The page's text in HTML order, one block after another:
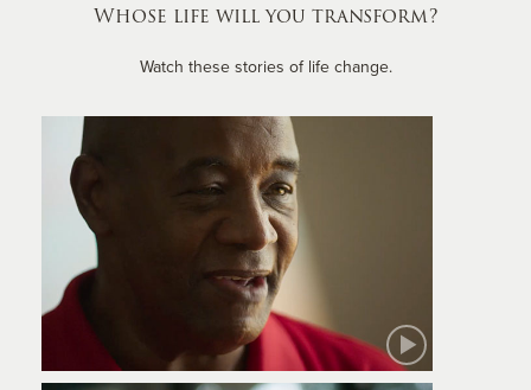
Whose life will you transform?
Watch these stories of life change.